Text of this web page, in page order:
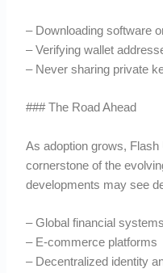
– Downloading software
– Verifying wallet
– Never sharing private
### The Road Ahead
As adoption grows,
cornerstone of the
developments may see
– Global financial systems
– E-commerce platforms
– Decentralized identity